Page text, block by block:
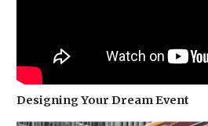
Designing Your Dream Event